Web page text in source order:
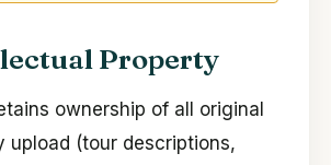
Property
ownership of all original
upload (tour descriptions,